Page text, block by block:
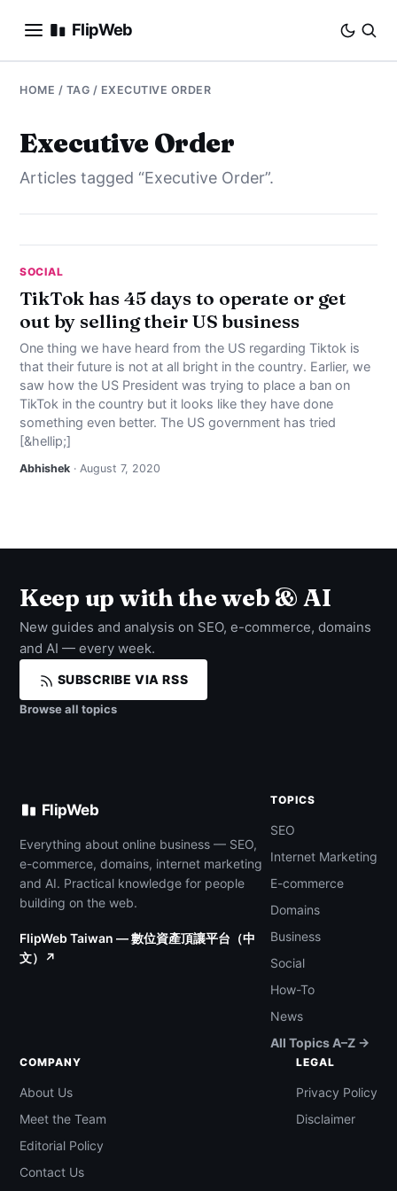
FlipWeb
SEO
INTERNET MARKETING
E-COMMERCE
BUSINESS
SOCIAL
HOW-TO
NEWS
ABOUT
HOME / TAG / EXECUTIVE ORDER
Executive Order
Articles tagged “Executive Order”.
SOCIAL
TikTok has 45 days to operate or get
out by selling their US business
One thing we have heard from the US regarding Tiktok is
that their future is not at all bright in the country. Earlier, we
saw how the US President was trying to place a ban on
TikTok in the country but it looks like they have done
something even better. The US government has tried
[&hellip;]
Abhishek · August 7, 2020
Keep up with the web & AI
New guides and analysis on SEO, e-commerce, domains
and AI — every week.
SUBSCRIBE VIA RSS
Browse all topics
FlipWeb
Everything about online business — SEO,
e-commerce, domains, internet marketing
and AI. Practical knowledge for people
building on the web.
FlipWeb Taiwan — 數位資產頂讓平台（中
文）↗
TOPICS
SEO
Internet Marketing
E-commerce
Domains
Business
Social
How-To
News
All Topics A–Z →
COMPANY
About Us
Meet the Team
Editorial Policy
Contact Us
LEGAL
Privacy Policy
Disclaimer